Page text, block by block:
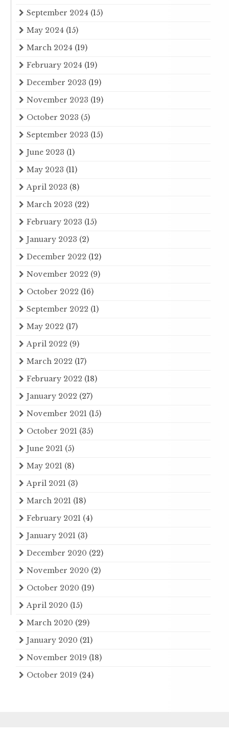
September 2024 (15)
May 2024 (15)
March 2024 (19)
February 2024 (19)
December 2023 (19)
November 2023 (19)
October 2023 (5)
September 2023 (15)
June 2023 (1)
May 2023 (11)
April 2023 (8)
March 2023 (22)
February 2023 (15)
January 2023 (2)
December 2022 (12)
November 2022 (9)
October 2022 (16)
September 2022 (1)
May 2022 (17)
April 2022 (9)
March 2022 (17)
February 2022 (18)
January 2022 (27)
November 2021 (15)
October 2021 (35)
June 2021 (5)
May 2021 (8)
April 2021 (3)
March 2021 (18)
February 2021 (4)
January 2021 (3)
December 2020 (22)
November 2020 (2)
October 2020 (19)
April 2020 (15)
March 2020 (29)
January 2020 (21)
November 2019 (18)
October 2019 (24)